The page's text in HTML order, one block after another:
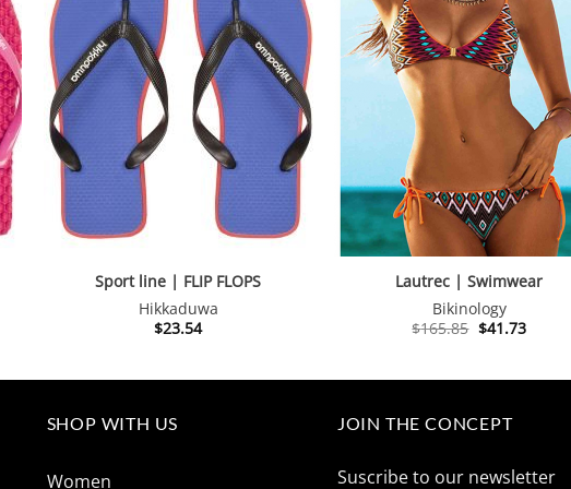
Sport line | FLIP FLOPS
Hikkaduwa
$23.54
Lautrec | Swimwear
Bikinology
$165.85 Original
$41.73Current
SHOP WITH US
Women
JOIN THE CONCEPT
Suscribe to our newsletter